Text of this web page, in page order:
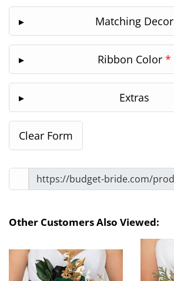
Matching Decor
Ribbon Color *
Extras
Other Customers Also Viewed: